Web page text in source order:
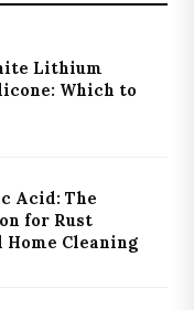
Lithium
Which to
Acid: The
for Rust
Home Cleaning